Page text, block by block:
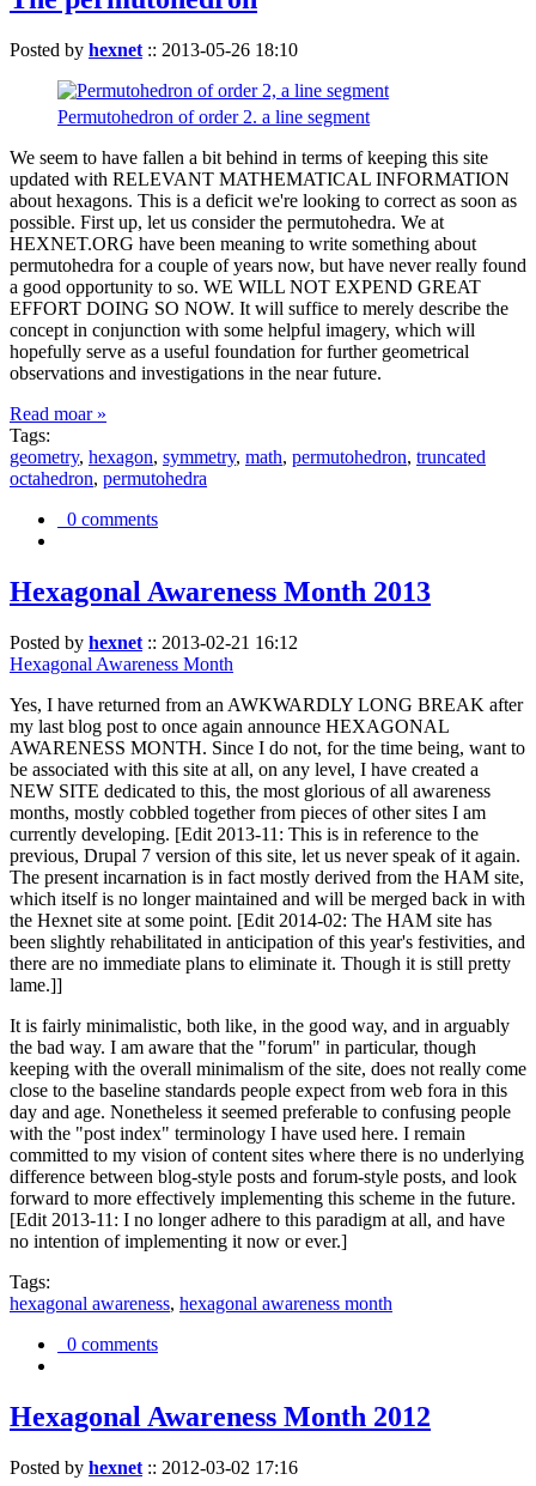
Posted by hexnet :: 2013-05-26 18:10
Permutohedron of order 2. a line segment
We seem to have fallen a bit behind in terms of keeping this site
updated with RELEVANT MATHEMATICAL INFORMATION
about hexagons. This is a deficit we're looking to correct as soon as
possible. First up, let us consider the permutohedra. We at
HEXNET.ORG have been meaning to write something about
permutohedra for a couple of years now, but have never really found
a good opportunity to so. WE WILL NOT EXPEND GREAT
EFFORT DOING SO NOW. It will suffice to merely describe the
concept in conjunction with some helpful imagery, which will
hopefully serve as a useful foundation for further geometrical
observations and investigations in the near future.
Read moar »
Tags:
geometry, hexagon, symmetry, math, permutohedron, truncated
octahedron, permutohedra
0 comments
Hexagonal Awareness Month 2013
Posted by hexnet :: 2013-02-21 16:12
Hexagonal Awareness Month
Yes, I have returned from an AWKWARDLY LONG BREAK after
my last blog post to once again announce HEXAGONAL
AWARENESS MONTH. Since I do not, for the time being, want to
be associated with this site at all, on any level, I have created a
NEW SITE dedicated to this, the most glorious of all awareness
months, mostly cobbled together from pieces of other sites I am
currently developing. [Edit 2013-11: This is in reference to the
previous, Drupal 7 version of this site, let us never speak of it again.
The present incarnation is in fact mostly derived from the HAM site,
which itself is no longer maintained and will be merged back in with
the Hexnet site at some point. [Edit 2014-02: The HAM site has
been slightly rehabilitated in anticipation of this year's festivities, and
there are no immediate plans to eliminate it. Though it is still pretty
lame.]]
It is fairly minimalistic, both like, in the good way, and in arguably
the bad way. I am aware that the "forum" in particular, though
keeping with the overall minimalism of the site, does not really come
close to the baseline standards people expect from web fora in this
day and age. Nonetheless it seemed preferable to confusing people
with the "post index" terminology I have used here. I remain
committed to my vision of content sites where there is no underlying
difference between blog-style posts and forum-style posts, and look
forward to more effectively implementing this scheme in the future.
[Edit 2013-11: I no longer adhere to this paradigm at all, and have
no intention of implementing it now or ever.]
Tags:
hexagonal awareness, hexagonal awareness month
0 comments
Hexagonal Awareness Month 2012
Posted by hexnet :: 2012-03-02 17:16